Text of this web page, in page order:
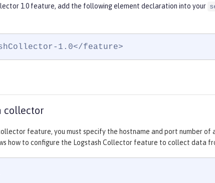
1.0 feature, add the following element declaration into your
1.0</feature>
collector
feature, you must specify the hostname and port number of
how to configure the Logstash Collector feature to collect data